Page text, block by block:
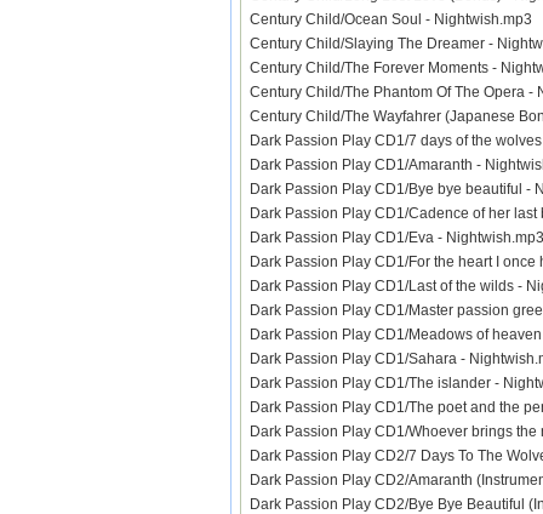
Century Child/Ocean Soul - Nightwish.mp3
Century Child/Slaying The Dreamer -
Century Child/The Forever Moments -
Century Child/The Phantom Of The Opera
Century Child/The Wayfahrer (Japanese
Dark Passion Play CD1/7 days of the
Dark Passion Play CD1/Amaranth -
Dark Passion Play CD1/Bye bye beautiful
Dark Passion Play CD1/Cadence of her
Dark Passion Play CD1/Eva -
Dark Passion Play CD1/For the heart I
Dark Passion Play CD1/Last of the wilds -
Dark Passion Play CD1/Master passion
Dark Passion Play CD1/Meadows of
Dark Passion Play CD1/Sahara -
Dark Passion Play CD1/The islander -
Dark Passion Play CD1/The poet and the
Dark Passion Play CD1/Whoever brings
Dark Passion Play CD2/7 Days To The
Dark Passion Play CD2/Amaranth
Dark Passion Play CD2/Bye Bye Beautiful